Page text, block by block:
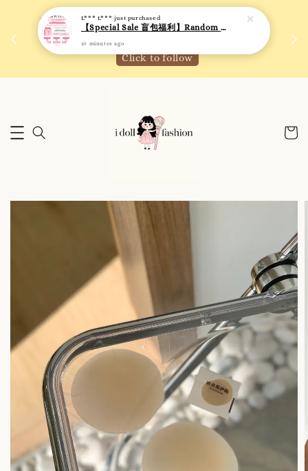
We are active on Instagram! Story updates for
new arrivals or promotions!
Click to follow
L*** L*** just purchased
【Special Sale 盲包福利】Random Blind Bag - Clothing
10 minutes ago